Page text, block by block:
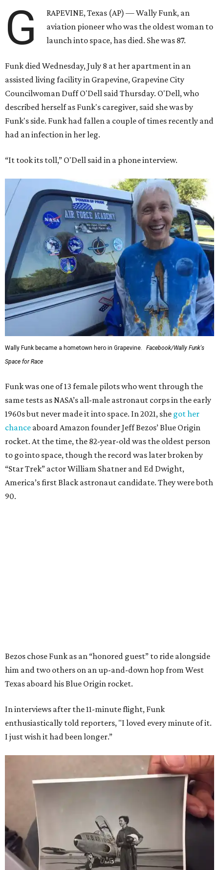
G
RAPEVINE, Texas (AP) — Wally Funk, an
aviation pioneer who was the oldest woman to
launch into space, has died. She was 87.
Funk died Wednesday, July 8 at her apartment in an
assisted living facility in Grapevine, Grapevine City
Councilwoman Duff O'Dell said Thursday. O'Dell, who
described herself as Funk's caregiver, said she was by
Funk's side. Funk had fallen a couple of times recently and
had an infection in her leg.
“It took its toll,” O'Dell said in a phone interview.
Wally Funk became a hometown hero in Grapevine.
Facebook/Wally Funk's
Space for Race
Funk was one of 13 female pilots who went through the
same tests as NASA’s all-male astronaut corps in the early
1960s but never made it into space. In 2021, she got her
chance aboard Amazon founder Jeff Bezos’ Blue Origin
rocket. At the time, the 82-year-old was the oldest person
to go into space, though the record was later broken by
“Star Trek” actor William Shatner and Ed Dwight,
America’s first Black astronaut candidate. They were both
90.
Bezos chose Funk as an “honored guest” to ride alongside
him and two others on an up-and-down hop from West
Texas aboard his Blue Origin rocket.
In interviews after the 11-minute flight, Funk
enthusiastically told reporters, "I loved every minute of it.
I just wish it had been longer.”